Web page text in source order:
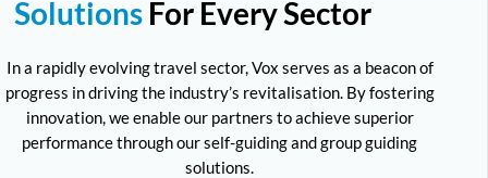
Solutions For Every Sector
In a rapidly evolving travel sector, Vox serves as a beacon of
progress in driving the industry’s revitalisation. By fostering
innovation, we enable our partners to achieve superior
performance through our self-guiding and group guiding
solutions.